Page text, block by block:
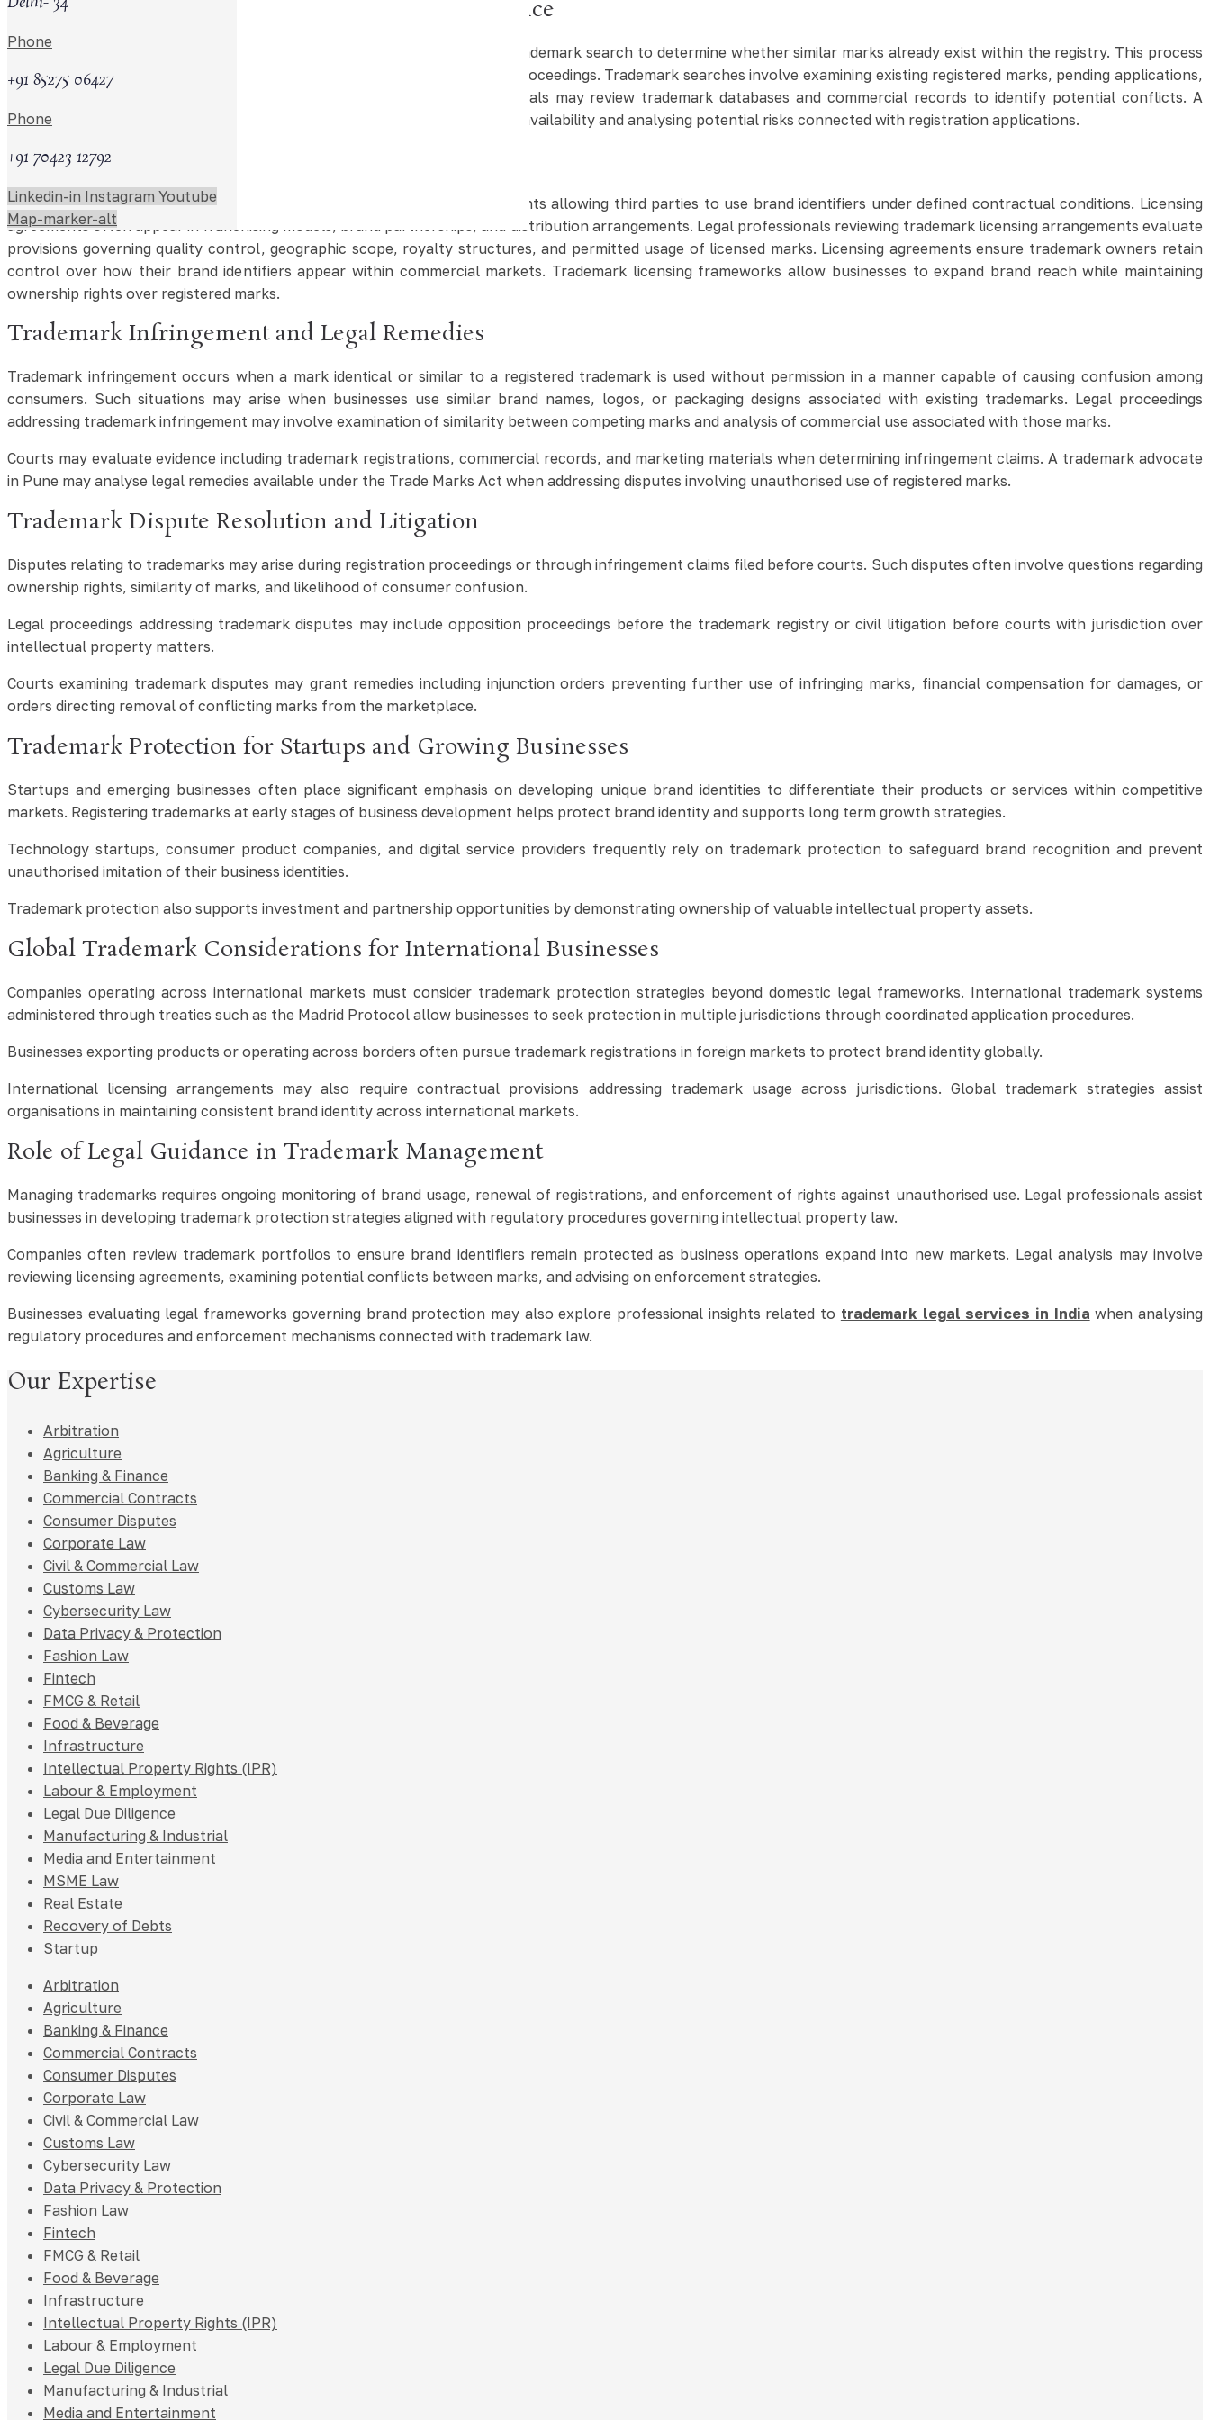
Phone
+91 85275 06427
Phone
+91 70423 12792
Linkedin-in Instagram Youtube
Map-marker-alt
Importance of Trademark Search and Due Diligence
Before applying for trademark registration, businesses often conduct a trademark search to determine whether similar marks already exist within the registry. This process
helps reduce the risk of objections or disputes arising during registration proceedings. Trademark searches involve examining existing registered marks, pending applications,
and similar brand identifiers used in commercial activity. Legal professionals may review trademark databases and commercial records to identify potential conflicts. A
trademark attorney in Pune may assist businesses in evaluating trademark availability and analysing potential risks connected with registration applications.
Trademark Licensing and Commercial Use
Trademarks may generate commercial value through licensing arrangements allowing third parties to use brand identifiers under defined contractual conditions. Licensing
agreements often appear in franchising models, brand partnerships, and distribution arrangements. Legal professionals reviewing trademark licensing arrangements evaluate
provisions governing quality control, geographic scope, royalty structures, and permitted usage of licensed marks. Licensing agreements ensure trademark owners retain
control over how their brand identifiers appear within commercial markets. Trademark licensing frameworks allow businesses to expand brand reach while maintaining
ownership rights over registered marks.
Trademark Infringement and Legal Remedies
Trademark infringement occurs when a mark identical or similar to a registered trademark is used without permission in a manner capable of causing confusion among
consumers. Such situations may arise when businesses use similar brand names, logos, or packaging designs associated with existing trademarks. Legal proceedings
addressing trademark infringement may involve examination of similarity between competing marks and analysis of commercial use associated with those marks.
Courts may evaluate evidence including trademark registrations, commercial records, and marketing materials when determining infringement claims. A trademark advocate
in Pune may analyse legal remedies available under the Trade Marks Act when addressing disputes involving unauthorised use of registered marks.
Trademark Dispute Resolution and Litigation
Disputes relating to trademarks may arise during registration proceedings or through infringement claims filed before courts. Such disputes often involve questions regarding
ownership rights, similarity of marks, and likelihood of consumer confusion.
Legal proceedings addressing trademark disputes may include opposition proceedings before the trademark registry or civil litigation before courts with jurisdiction over
intellectual property matters.
Courts examining trademark disputes may grant remedies including injunction orders preventing further use of infringing marks, financial compensation for damages, or
orders directing removal of conflicting marks from the marketplace.
Trademark Protection for Startups and Growing Businesses
Startups and emerging businesses often place significant emphasis on developing unique brand identities to differentiate their products or services within competitive
markets. Registering trademarks at early stages of business development helps protect brand identity and supports long term growth strategies.
Technology startups, consumer product companies, and digital service providers frequently rely on trademark protection to safeguard brand recognition and prevent
unauthorised imitation of their business identities.
Trademark protection also supports investment and partnership opportunities by demonstrating ownership of valuable intellectual property assets.
Global Trademark Considerations for International Businesses
Companies operating across international markets must consider trademark protection strategies beyond domestic legal frameworks. International trademark systems
administered through treaties such as the Madrid Protocol allow businesses to seek protection in multiple jurisdictions through coordinated application procedures.
Businesses exporting products or operating across borders often pursue trademark registrations in foreign markets to protect brand identity globally.
International licensing arrangements may also require contractual provisions addressing trademark usage across jurisdictions. Global trademark strategies assist
organisations in maintaining consistent brand identity across international markets.
Role of Legal Guidance in Trademark Management
Managing trademarks requires ongoing monitoring of brand usage, renewal of registrations, and enforcement of rights against unauthorised use. Legal professionals assist
businesses in developing trademark protection strategies aligned with regulatory procedures governing intellectual property law.
Companies often review trademark portfolios to ensure brand identifiers remain protected as business operations expand into new markets. Legal analysis may involve
reviewing licensing agreements, examining potential conflicts between marks, and advising on enforcement strategies.
Businesses evaluating legal frameworks governing brand protection may also explore professional insights related to trademark legal services in India when analysing
regulatory procedures and enforcement mechanisms connected with trademark law.
Our Expertise
Arbitration
Agriculture
Banking & Finance
Commercial Contracts
Consumer Disputes
Corporate Law
Civil & Commercial Law
Customs Law
Cybersecurity Law
Data Privacy & Protection
Fashion Law
Fintech
FMCG & Retail
Food & Beverage
Infrastructure
Intellectual Property Rights (IPR)
Labour & Employment
Legal Due Diligence
Manufacturing & Industrial
Media and Entertainment
MSME Law
Real Estate
Recovery of Debts
Startup
Arbitration
Agriculture
Banking & Finance
Commercial Contracts
Consumer Disputes
Corporate Law
Civil & Commercial Law
Customs Law
Cybersecurity Law
Data Privacy & Protection
Fashion Law
Fintech
FMCG & Retail
Food & Beverage
Infrastructure
Intellectual Property Rights (IPR)
Labour & Employment
Legal Due Diligence
Manufacturing & Industrial
Media and Entertainment